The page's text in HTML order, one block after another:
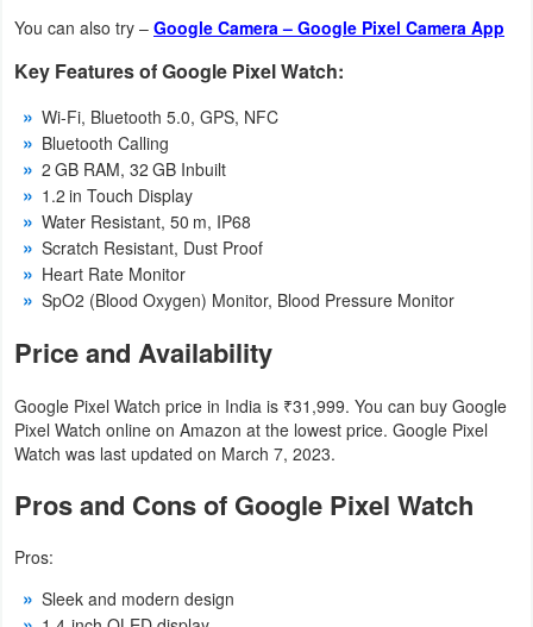
Editors
Weather
Blog
Coupon
&
Deals
News
Games
You can also try – Google Camera – Google Pixel Camera App
Key Features of Google Pixel Watch:
Wi-Fi, Bluetooth 5.0, GPS, NFC
Bluetooth Calling
2 GB RAM, 32 GB Inbuilt
1.2 in Touch Display
Water Resistant, 50 m, IP68
Scratch Resistant, Dust Proof
Heart Rate Monitor
SpO2 (Blood Oxygen) Monitor, Blood Pressure Monitor
Price and Availability
Google Pixel Watch price in India is ₹31,999. You can buy Google
Pixel Watch online on Amazon at the lowest price. Google Pixel
Watch was last updated on March 7, 2023.
Pros and Cons of Google Pixel Watch
Pros:
Sleek and modern design